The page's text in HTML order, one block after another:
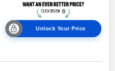
Unlock Your Price